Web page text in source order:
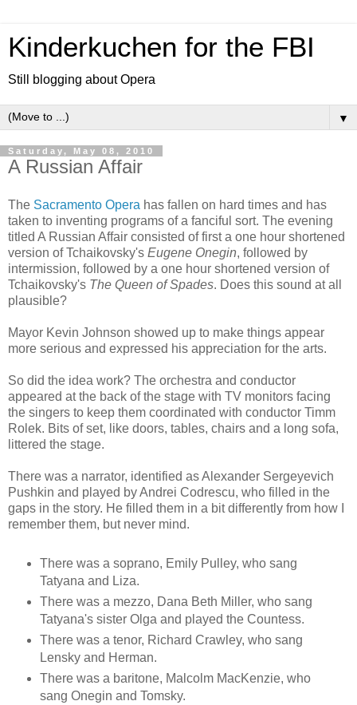
Kinderkuchen for the FBI
Still blogging about Opera
▼
Saturday, May 08, 2010
A Russian Affair
The Sacramento Opera has fallen on hard times and has
taken to inventing programs of a fanciful sort. The evening
titled A Russian Affair consisted of first a one hour shortened
version of Tchaikovsky's Eugene Onegin, followed by
intermission, followed by a one hour shortened version of
Tchaikovsky's The Queen of Spades. Does this sound at all
plausible?
Mayor Kevin Johnson showed up to make things appear
more serious and expressed his appreciation for the arts.
So did the idea work? The orchestra and conductor
appeared at the back of the stage with TV monitors facing
the singers to keep them coordinated with conductor Timm
Rolek. Bits of set, like doors, tables, chairs and a long sofa,
littered the stage.
There was a narrator, identified as Alexander Sergeyevich
Pushkin and played by Andrei Codrescu, who filled in the
gaps in the story. He filled them in a bit differently from how I
remember them, but never mind.
There was a soprano, Emily Pulley, who sang
Tatyana and Liza.
There was a mezzo, Dana Beth Miller, who sang
Tatyana's sister Olga and played the Countess.
There was a tenor, Richard Crawley, who sang
Lensky and Herman.
There was a baritone, Malcolm MacKenzie, who
sang Onegin and Tomsky.